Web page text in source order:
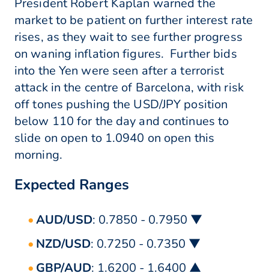
President Robert Kaplan warned the
market to be patient on further interest rate
rises, as they wait to see further progress
on waning inflation figures. Further bids
into the Yen were seen after a terrorist
attack in the centre of Barcelona, with risk
off tones pushing the USD/JPY position
below 110 for the day and continues to
slide on open to 1.0940 on open this
morning.
Expected Ranges
AUD/USD: 0.7850 - 0.7950 ▼
NZD/USD: 0.7250 - 0.7350 ▼
GBP/AUD: 1.6200 - 1.6400 ▲